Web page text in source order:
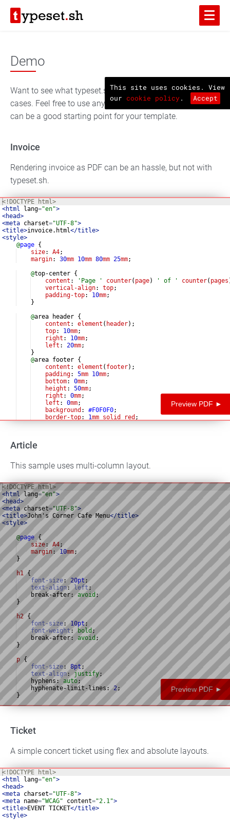
Demo
Want to see what typeset.sh can do? Here are some test
cases. Feel free to use any sample code you want, they
can be a good starting point for your template.
Invoice
Rendering invoice as PDF can be an hassle, but not with
typeset.sh.
<!DOCTYPE html>
<html lang="en">
<head>
<meta charset="UTF-8">
<title>invoice.html</title>
<style>
@page {
size: A4;
margin: 30mm 10mm 80mm 25mm;
@top-center {
content : ' Page ' counter( page) ' of ' counter( pages
vertical-align: top;
padding-top: 10mm;
}
@area header {
content : element ( header);
top: 10mm;
right : 10mm;
left : 20mm;
}
@area footer {
content : element ( footer);
padding: 5mm 10mm;
bottom: 0mm;
height : 50mm;
right : 0mm;
left : 0mm;
background : #F0F0F0;
border-top: 1mm solid red ;
}
Preview PDF ►
Article
This sample uses multi-column layout.
<! DOCTYPE html>
<html lang="en">
<head>
<meta charset="UTF-8">
<title>John's Corner Cafe Menu</title>
<style>
@page {
size : A4;
margin : 10mm;
}
h1 {
font-size: 20pt ;
text-align: left;
    break-after
: avoid ;
}
h2 {
font-size: 10pt;
font-weight: bold;
    break-after
: avoid;
}
p {
font-size: 8pt;
text-align: justify;
    hyphens
: auto;
    hyphenate-limit-lines
: 2;
}
Preview PDF ►
Ticket
A simple concert ticket using flex and absolute layouts.
<! DOCTYPE html>
<html lang="en">
<head>
<meta charset="UTF-8">
<meta name="WCAG" content="2.1">
<title>EVENT TICKET</title>
<style>
This site uses cookies. View
our cookie policy. Accept